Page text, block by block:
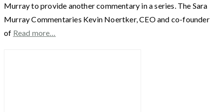
Murray to provide another commentary in a series. The Sara
Murray Commentaries Kevin Noertker, CEO and co-founder
of Read more…